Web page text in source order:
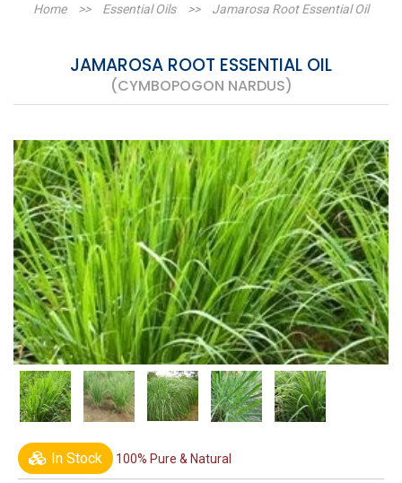
Home >> Essential Oils >> Jamarosa Root Essential Oil
JAMAROSA ROOT ESSENTIAL OIL
(CYMBOPOGON NARDUS)
In Stock 100% Pure & Natural